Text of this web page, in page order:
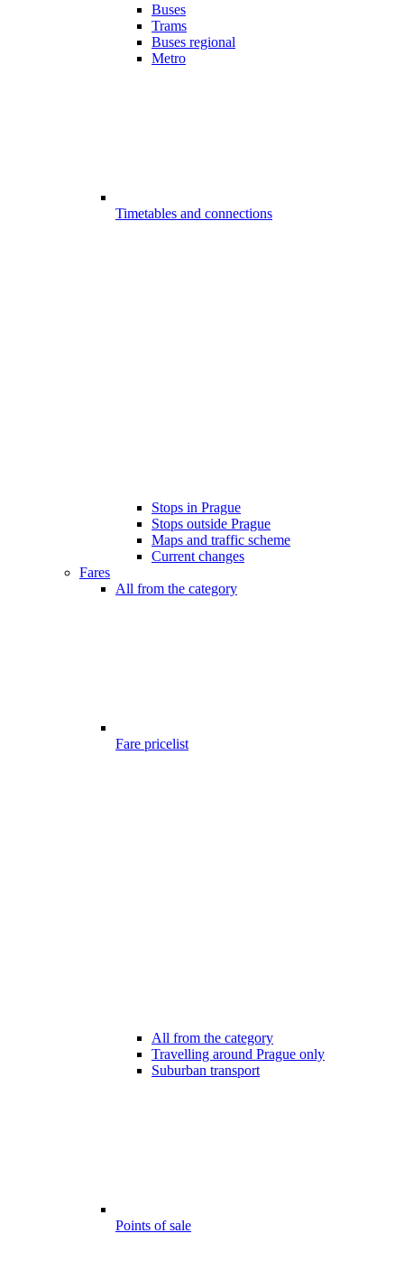
Buses
Trams
Buses regional
Metro
Timetables and connections
Stops in Prague
Stops outside Prague
Maps and traffic scheme
Current changes
Fares
All from the category
Fare pricelist
All from the category
Travelling around Prague only
Suburban transport
Points of sale